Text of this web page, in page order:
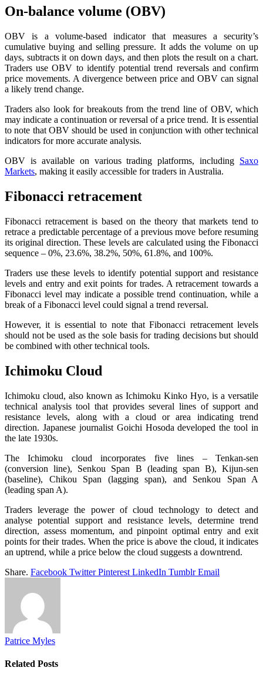
On-balance volume (OBV)
OBV is a volume-based indicator that measures a security’s
cumulative buying and selling pressure. It adds the volume on up
days, subtracts it on down days, and then plots the result on a chart.
Traders use OBV to identify potential trend reversals and confirm
price movements. A divergence between price and OBV can signal
a likely trend change.
Traders also look for breakouts from the trend line of OBV, which
may indicate a continuation or reversal of a price trend. It is essential
to note that OBV should be used in conjunction with other technical
indicators for more accurate analysis.
OBV is available on various trading platforms, including Saxo
Markets, making it easily accessible for traders in Australia.
Fibonacci retracement
Fibonacci retracement is based on the theory that markets tend to
retrace a predictable percentage of a previous move before resuming
its original direction. These levels are calculated using the Fibonacci
sequence – 0%, 23.6%, 38.2%, 50%, 61.8%, and 100%.
Traders use these levels to identify potential support and resistance
levels and entry and exit points for trades. A retracement towards a
Fibonacci level may indicate a possible trend continuation, while a
break of a Fibonacci level could signal a trend reversal.
However, it is essential to note that Fibonacci retracement levels
should not be used as the sole basis for trading decisions but should
be combined with other technical tools.
Ichimoku Cloud
Ichimoku cloud, also known as Ichimoku Kinko Hyo, is a versatile
technical analysis tool that provides several lines of support and
resistance levels, along with a cloud or area indicating trend
direction. Japanese journalist Goichi Hosoda developed the tool in
the late 1930s.
The Ichimoku cloud incorporates five lines – Tenkan-sen
(conversion line), Senkou Span B (leading span B), Kijun-sen
(baseline), Chikou Span (lagging span), and Senkou Span A
(leading span A).
Traders leverage the power of cloud technology to detect and
analyse potential support and resistance levels, determine trend
direction, assess momentum, and pinpoint optimal entry and exit
points for their trades. When the price is above the cloud, it indicates
an uptrend, while a price below the cloud suggests a downtrend.
Share. Facebook Twitter Pinterest LinkedIn Tumblr Email
Patrice Myles
Related Posts